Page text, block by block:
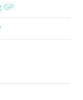
GP